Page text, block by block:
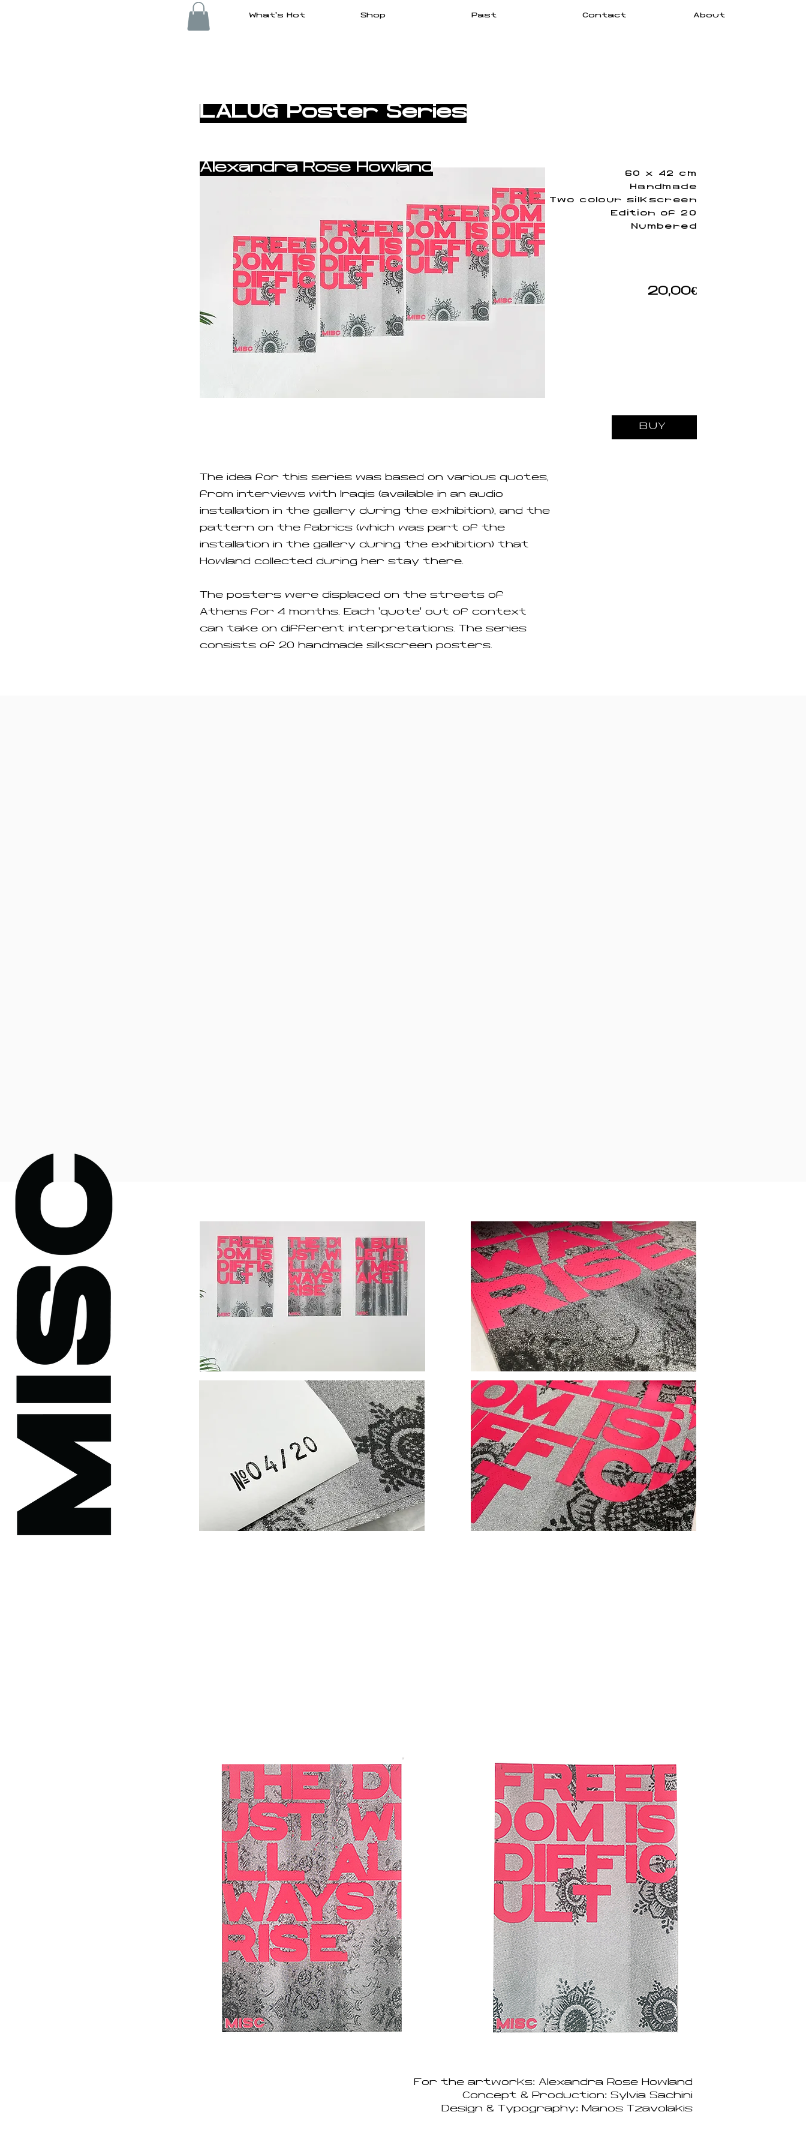
What's Hot Shop Past Contact About
LALUG Poster Series
60 x 42 cm
Handmade
Two colour silkscreen
Edition of 20
Numbered
Alexandra Rose Howland
20,00€
BUY
The idea for this series was based on various quotes,
from interviews with Iraqis (available in an audio
installation in the gallery during the exhibition), and the
pattern on the fabrics (which was part of the
installation in the gallery during the exhibition) that
Howland collected during her stay there.
The posters were displaced on the streets of
Athens for 4 months. Each 'quote' out of context
can take on different interpretations. The series
consists of 20 handmade silkscreen posters.
For the artworks: Alexandra Rose Howland
Concept & Production: Sylvia Sachini
Design & Typography: Manos Tzavolakis